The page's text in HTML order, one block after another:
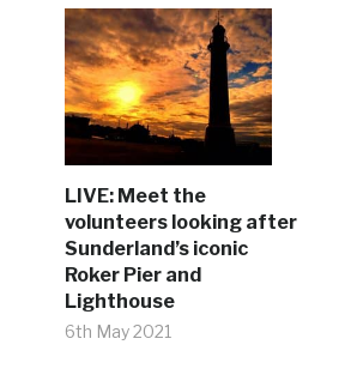
LIVE: Meet the
volunteers looking after
Sunderland’s iconic
Roker Pier and
Lighthouse
6th May 2021